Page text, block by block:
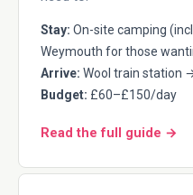
Stay: On-site camping
Weymouth for those
Arrive: Wool train station
Budget: £60–£150/day
Read the full guide →